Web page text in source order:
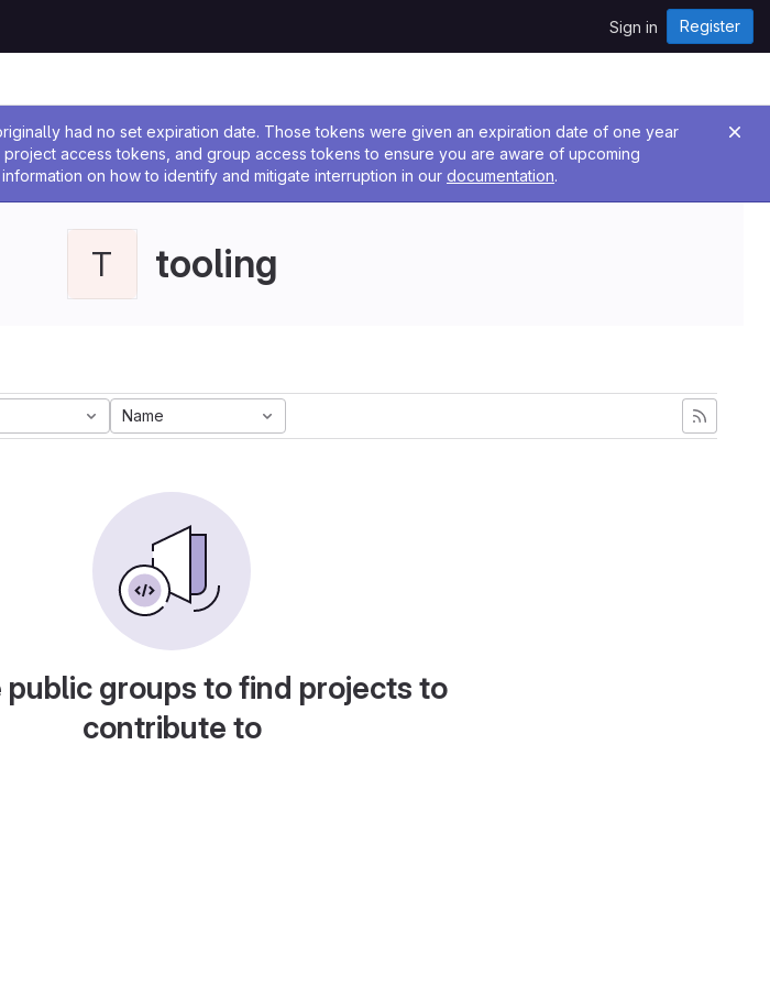
Sign in Register
had no set expiration date. Those tokens were given an expiration date of one year
access tokens, and group access tokens to ensure you are aware of upcoming
on how to identify and mitigate interruption in our documentation.
T tooling
Name
public groups to find projects to
contribute to